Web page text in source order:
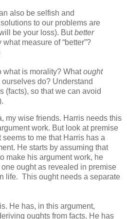
also be selfish and
to our problems are
be your loss). Butbetter
measure of “better”?
what is morality? Whatought
do? Understand
(facts), so that we can avoid
my wise friends. Harris needs this
work. But look at premise
to me that Harris has a
He starts by assuming that
make his argument work, he
ought as revealed in premise
life. This ought needs a separate
He has, in this argument,
oughts from facts. He has